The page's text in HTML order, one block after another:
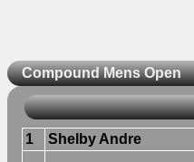
Compound Mens Open
1 Shelby Andre